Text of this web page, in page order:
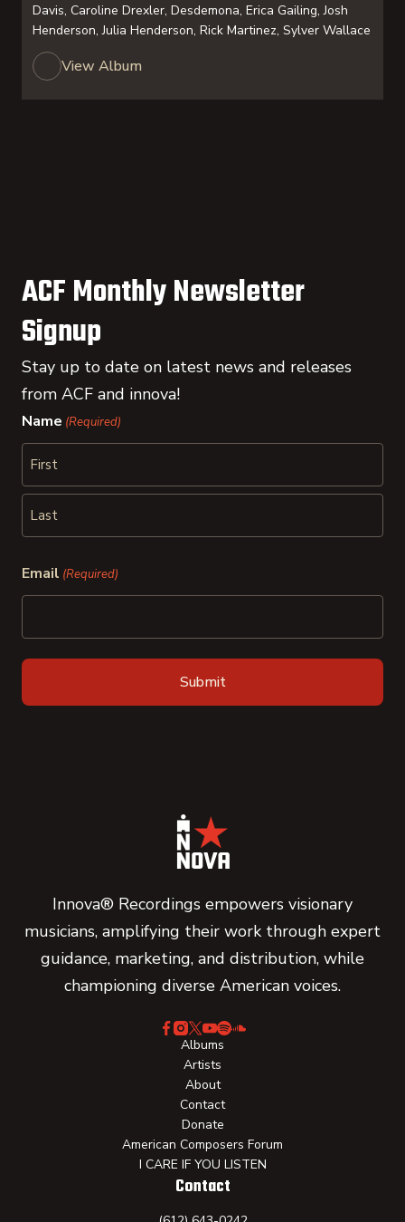
Davis, Caroline Drexler, Desdemona, Erica Gailing, Josh
Henderson, Julia Henderson, Rick Martinez, Sylver Wallace
View Album
ACF Monthly Newsletter
Signup
Stay up to date on latest news and releases
from ACF and innova!
Name (Required)
First
Email (Required)
Innova® Recordings empowers visionary
musicians, amplifying their work through expert
guidance, marketing, and distribution, while
championing diverse American voices.
Albums
Artists
About
Contact
Donate
American Composers Forum
I CARE IF YOU LISTEN
Contact